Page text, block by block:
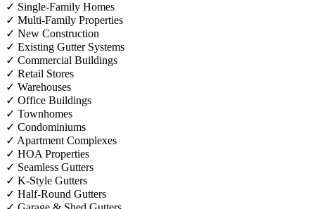
✓ Single-Family Homes
✓ Multi-Family Properties
✓ New Construction
✓ Existing Gutter Systems
✓ Commercial Buildings
✓ Retail Stores
✓ Warehouses
✓ Office Buildings
✓ Townhomes
✓ Condominiums
✓ Apartment Complexes
✓ HOA Properties
✓ Seamless Gutters
✓ K-Style Gutters
✓ Half-Round Gutters